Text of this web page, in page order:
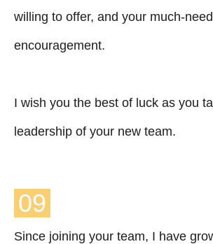
willing to offer, and your much-
encouragement.
I wish you the best of luck as you
leadership of your new team.
09
Since joining your team, I have